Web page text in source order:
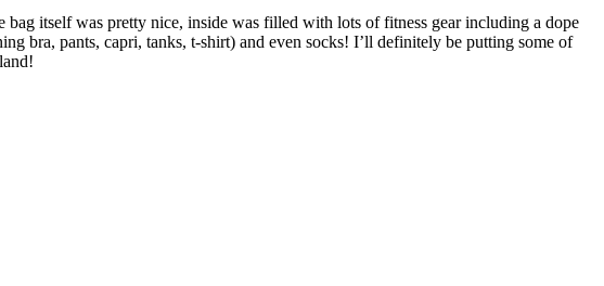
bag itself was pretty nice, inside was filled with lots of fitness gear including a dope
bra, pants, capri, tanks, t-shirt) and even socks! I’ll definitely be putting some of